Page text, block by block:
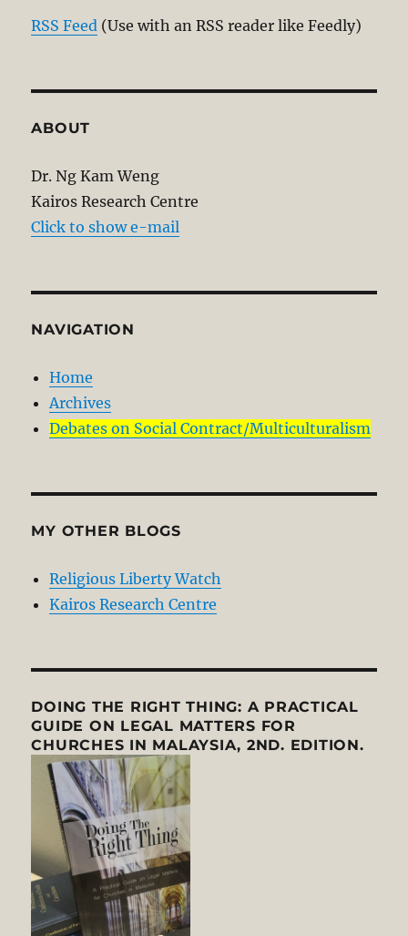
RSS Feed (Use with an RSS reader like Feedly)
ABOUT
Dr. Ng Kam Weng
Kairos Research Centre
Click to show e-mail
NAVIGATION
Home
Archives
Debates on Social Contract/Multiculturalism
MY OTHER BLOGS
Religious Liberty Watch
Kairos Research Centre
DOING THE RIGHT THING: A PRACTICAL
GUIDE ON LEGAL MATTERS FOR
CHURCHES IN MALAYSIA, 2ND. EDITION.